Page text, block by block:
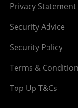
Privacy Statement
Security Advice
Security Policy
Terms &
Top Up T&Cs